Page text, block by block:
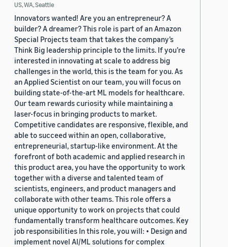
US, WA, Seattle
Innovators wanted! Are you an entrepreneur? A
builder? A dreamer? This role is part of an Amazon
Special Projects team that takes the company’s
Think Big leadership principle to the limits. If you’re
interested in innovating at scale to address big
challenges in the world, this is the team for you. As
an Applied Scientist on our team, you will focus on
building state-of-the-art ML models for healthcare.
Our team rewards curiosity while maintaining a
laser-focus in bringing products to market.
Competitive candidates are responsive, flexible, and
able to succeed within an open, collaborative,
entrepreneurial, startup-like environment. At the
forefront of both academic and applied research in
this product area, you have the opportunity to work
together with a diverse and talented team of
scientists, engineers, and product managers and
collaborate with other teams. This role offers a
unique opportunity to work on projects that could
fundamentally transform healthcare outcomes. Key
job responsibilities In this role, you will: • Design and
implement novel AI/ML solutions for complex